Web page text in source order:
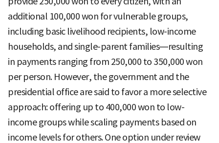
additional 100,000 won for vulnerable groups,
including basic livelihood recipients, low-income
households, and single-parent families—resulting
in payments ranging from 250,000 to 350,000 won
per person. However, the government and the
presidential office are said to favor a more selective
approach: offering up to 400,000 won to low-
income groups while scaling payments based on
income levels for others. One option under review